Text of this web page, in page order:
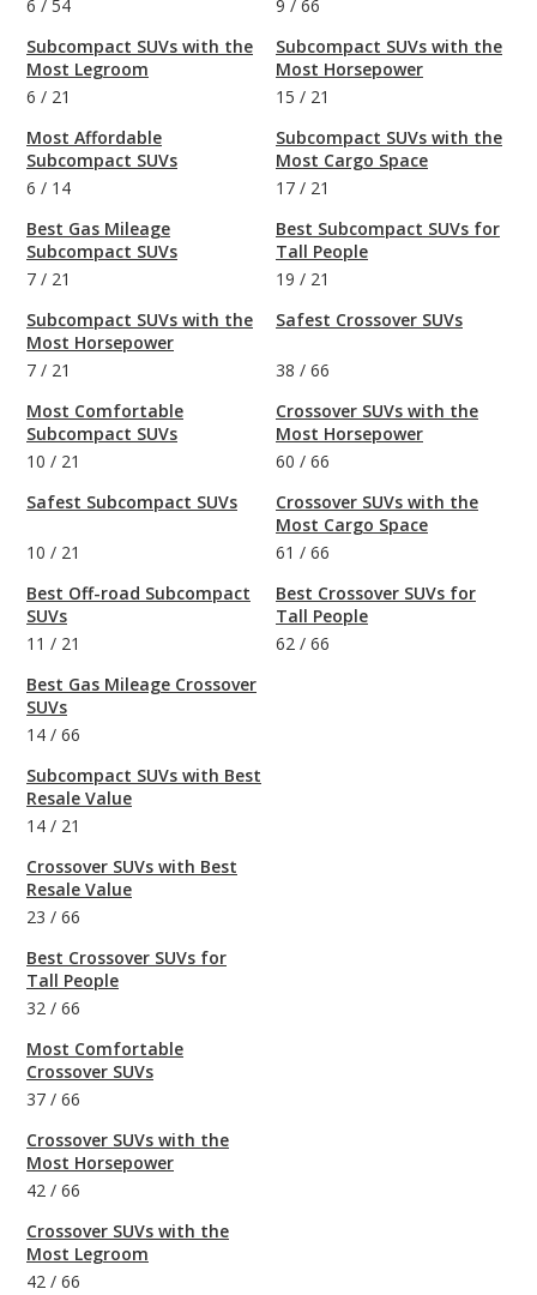
6 / 54
Subcompact SUVs with the
Most Legroom
6 / 21
Most Affordable
Subcompact SUVs
6 / 14
Best Gas Mileage
Subcompact SUVs
7 / 21
Subcompact SUVs with the
Most Horsepower
7 / 21
Most Comfortable
Subcompact SUVs
10 / 21
Safest Subcompact SUVs
10 / 21
Best Off-road Subcompact
SUVs
11 / 21
Best Gas Mileage Crossover
SUVs
14 / 66
Subcompact SUVs with Best
Resale Value
14 / 21
Crossover SUVs with Best
Resale Value
23 / 66
Best Crossover SUVs for
Tall People
32 / 66
Most Comfortable
Crossover SUVs
37 / 66
Crossover SUVs with the
Most Horsepower
42 / 66
Crossover SUVs with the
Most Legroom
42 / 66
9 / 66
Subcompact SUVs with the
Most Horsepower
15 / 21
Subcompact SUVs with the
Most Cargo Space
17 / 21
Best Subcompact SUVs for
Tall People
19 / 21
Safest Crossover SUVs
38 / 66
Crossover SUVs with the
Most Horsepower
60 / 66
Crossover SUVs with the
Most Cargo Space
61 / 66
Best Crossover SUVs for
Tall People
62 / 66